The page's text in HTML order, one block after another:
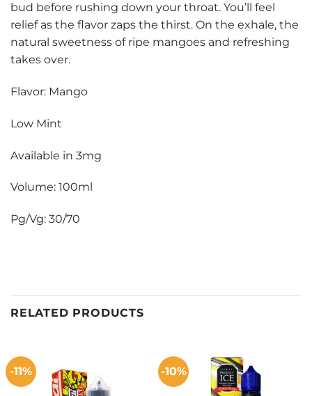
bud before rushing down your throat. You’ll feel
relief as the flavor zaps the thirst. On the exhale, the
natural sweetness of ripe mangoes and refreshing
takes over.
Flavor: Mango
Low Mint
Available in 3mg
Volume: 100ml
Pg/Vg: 30/70
RELATED PRODUCTS
-11% -10%